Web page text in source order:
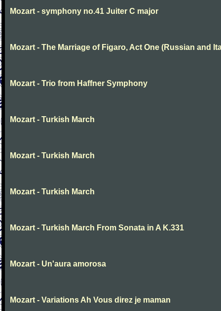
Mozart - symphony no.41 Juiter C major
Mozart - The Marriage of Figaro, Act One (Russian and
Mozart - Trio from Haffner Symphony
Mozart - Turkish March
Mozart - Turkish March
Mozart - Turkish March
Mozart - Turkish March From Sonata in A K.331
Mozart - Un'aura amorosa
Mozart - Variations Ah Vous direz je maman